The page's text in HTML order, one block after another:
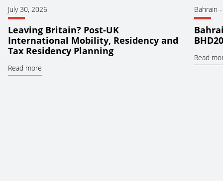
July 30, 2026
Leaving Britain? Post-UK
International Mobility, Residency and
Tax Residency Planning
Read more
Bahrain
Read